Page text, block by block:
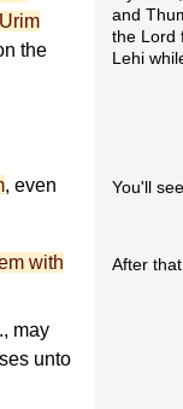
the
and
the Lord
Lehi
, even
You'll
with
may
unto
After